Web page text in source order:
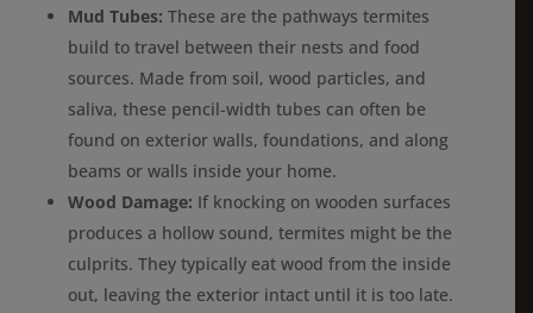
Mud Tubes: These are the pathways termites
build to travel between their nests and food
sources. Made from soil, wood particles, and
saliva, these pencil-width tubes can often be
found on exterior walls, foundations, and along
beams or walls inside your home.
Wood Damage: If knocking on wooden surfaces
produces a hollow sound, termites might be the
culprits. They typically eat wood from the inside
out, leaving the exterior intact until it is too late.